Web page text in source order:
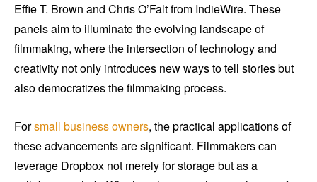
Effie T. Brown and Chris O’Falt from IndieWire. These
panels aim to illuminate the evolving landscape of
filmmaking, where the intersection of technology and
creativity not only introduces new ways to tell stories but
also democratizes the filmmaking process.
Forsmall business owners, the practical applications of
these advancements are significant. Filmmakers can
leverage Dropbox not merely for storage but as a